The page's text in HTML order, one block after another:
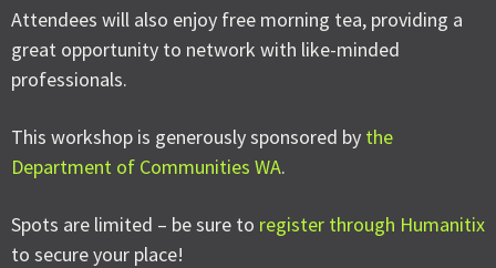
Attendees will also enjoy free morning tea, providing a
great opportunity to network with like-minded
professionals.
This workshop is generously sponsored by the
Department of Communities WA.
Spots are limited – be sure to register through Humanitix
to secure your place!